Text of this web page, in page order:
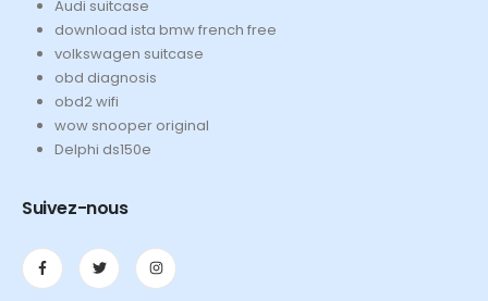
Audi suitcase
download ista bmw french free
volkswagen suitcase
obd diagnosis
obd2 wifi
wow snooper original
Delphi ds150e
Suivez-nous